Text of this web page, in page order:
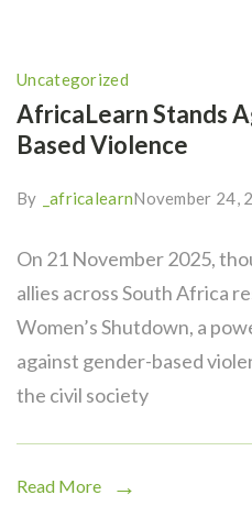
Uncategorized
AfricaLearn Stands
Based Violence
By _africalearnNovember 24,
On 21 November 2025,
allies across South Africa
Women’s Shutdown, a
against gender-based
the civil society
Read More